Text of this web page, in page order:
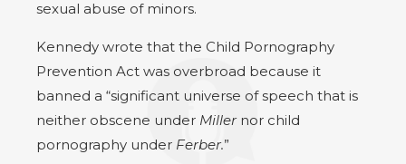
sexual abuse of minors.
Kennedy wrote that the Child Pornography
Prevention Act was overbroad because it
banned a “significant universe of speech that is
neither obscene under Miller nor child
pornography under Ferber.”